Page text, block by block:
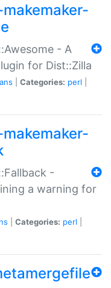
- A
for Dist::Zilla
Categories: perl
-
a warning for
Categories: perl